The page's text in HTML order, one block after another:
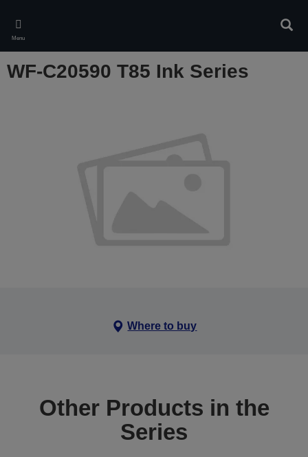
main
content
Menu
WF-C20590 T85 Ink Series
Where to buy
Other Products in the
Series